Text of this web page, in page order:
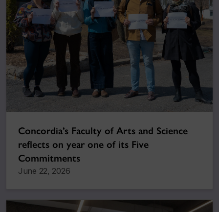
Concordia’s Faculty of Arts and Science
reflects on year one of its Five
Commitments
June 22, 2026